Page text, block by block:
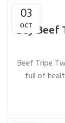
03
OCT
Buy
Beef Tripe
full of